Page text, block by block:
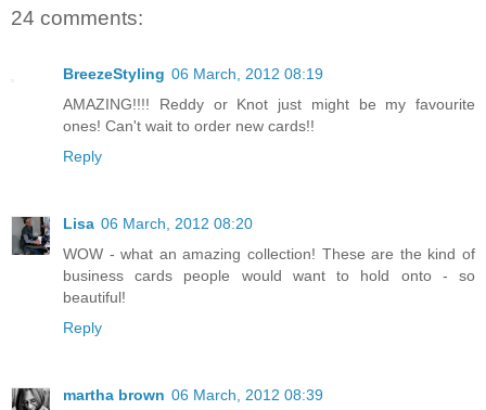
24 comments:
BreezeStyling 06 March, 2012 08:19
AMAZING!!!! Reddy or Knot just might be my favourite
ones! Can't wait to order new cards!!
Reply
Lisa 06 March, 2012 08:20
WOW - what an amazing collection! These are the kind of
business cards people would want to hold onto - so
beautiful!
Reply
martha brown 06 March, 2012 08:39